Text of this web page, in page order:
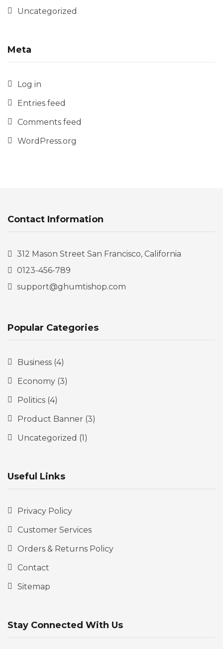
Uncategorized
Meta
Log in
Entries feed
Comments feed
WordPress.org
Contact Information
312 Mason Street San Francisco, California
0123-456-789
support@ghumtishop.com
Popular Categories
Business (4)
Economy (3)
Politics (4)
Product Banner (3)
Uncategorized (1)
Useful Links
Privacy Policy
Customer Services
Orders & Returns Policy
Contact
Sitemap
Stay Connected With Us